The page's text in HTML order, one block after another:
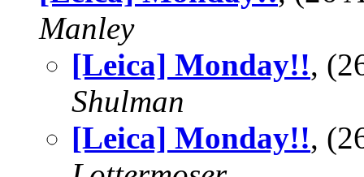
Manley
[Leica] Monday!!,
Shulman
[Leica] Monday!!,